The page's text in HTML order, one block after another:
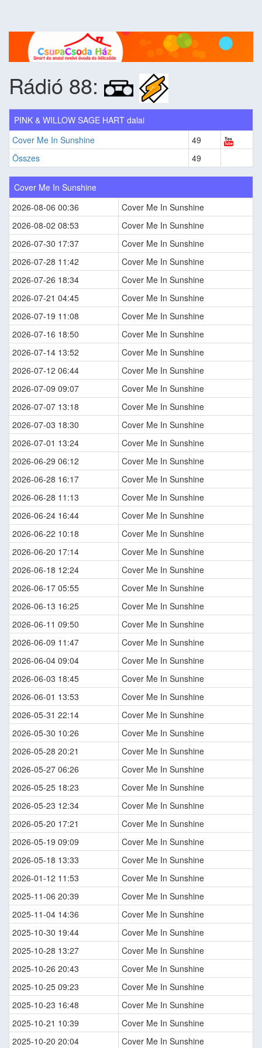
Rádió 88:
PINK & WILLOW SAGE HART dalai
Cover Me In Sunshine
49
Összes
49
Cover Me In Sunshine
2026-08-06 00:36
Cover Me In Sunshine
2026-08-02 08:53
Cover Me In Sunshine
2026-07-30 17:37
Cover Me In Sunshine
2026-07-28 11:42
Cover Me In Sunshine
2026-07-26 18:34
Cover Me In Sunshine
2026-07-21 04:45
Cover Me In Sunshine
2026-07-19 11:08
Cover Me In Sunshine
2026-07-16 18:50
Cover Me In Sunshine
2026-07-14 13:52
Cover Me In Sunshine
2026-07-12 06:44
Cover Me In Sunshine
2026-07-09 09:07
Cover Me In Sunshine
2026-07-07 13:18
Cover Me In Sunshine
2026-07-03 18:30
Cover Me In Sunshine
2026-07-01 13:24
Cover Me In Sunshine
2026-06-29 06:12
Cover Me In Sunshine
2026-06-28 16:17
Cover Me In Sunshine
2026-06-28 11:13
Cover Me In Sunshine
2026-06-24 16:44
Cover Me In Sunshine
2026-06-22 10:18
Cover Me In Sunshine
2026-06-20 17:14
Cover Me In Sunshine
2026-06-18 12:24
Cover Me In Sunshine
2026-06-17 05:55
Cover Me In Sunshine
2026-06-13 16:25
Cover Me In Sunshine
2026-06-11 09:50
Cover Me In Sunshine
2026-06-09 11:47
Cover Me In Sunshine
2026-06-04 09:04
Cover Me In Sunshine
2026-06-03 18:45
Cover Me In Sunshine
2026-06-01 13:53
Cover Me In Sunshine
2026-05-31 22:14
Cover Me In Sunshine
2026-05-30 10:26
Cover Me In Sunshine
2026-05-28 20:21
Cover Me In Sunshine
2026-05-27 06:26
Cover Me In Sunshine
2026-05-25 18:23
Cover Me In Sunshine
2026-05-23 12:34
Cover Me In Sunshine
2026-05-20 17:21
Cover Me In Sunshine
2026-05-19 09:09
Cover Me In Sunshine
2026-05-18 13:33
Cover Me In Sunshine
2026-01-12 11:53
Cover Me In Sunshine
2025-11-06 20:39
Cover Me In Sunshine
2025-11-04 14:36
Cover Me In Sunshine
2025-10-30 19:44
Cover Me In Sunshine
2025-10-28 13:27
Cover Me In Sunshine
2025-10-26 20:43
Cover Me In Sunshine
2025-10-25 09:23
Cover Me In Sunshine
2025-10-23 16:48
Cover Me In Sunshine
2025-10-21 10:39
Cover Me In Sunshine
2025-10-20 20:04
Cover Me In Sunshine